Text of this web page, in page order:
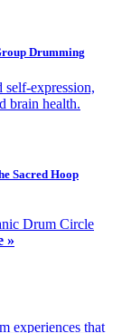
Drumming
expression,
brain health.
Sacred Hoop
Drum Circle
»
experiences that